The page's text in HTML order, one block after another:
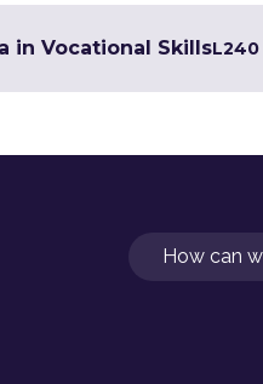
in Vocational SkillsL240
Search